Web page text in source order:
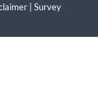
Survey